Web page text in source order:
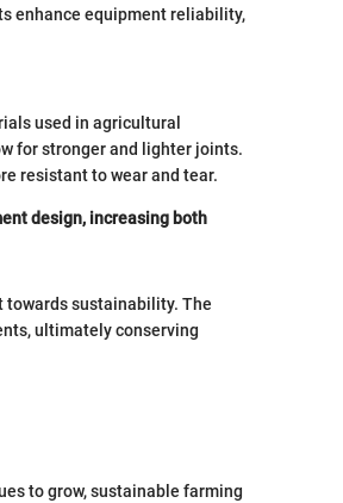
enhance equipment reliability,
used in agricultural
for stronger and lighter joints.
resistant to wear and tear.
design, increasing both
towards sustainability. The
ultimately conserving
to grow, sustainable farming